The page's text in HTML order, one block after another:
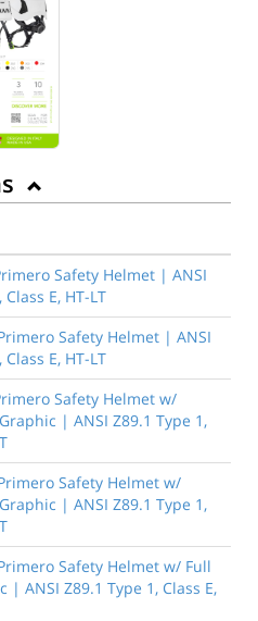
Safety Helmet | ANSI
E, HT-LT
Safety Helmet | ANSI
E, HT-LT
Safety Helmet w/
| ANSI Z89.1 Type 1,
Safety Helmet w/
| ANSI Z89.1 Type 1,
Safety Helmet w/ Full
| ANSI Z89.1 Type 1, Class E,